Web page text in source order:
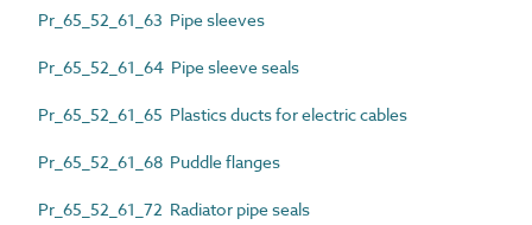
Pr_65_52_61_63 Pipe sleeves
Pr_65_52_61_64 Pipe sleeve seals
Pr_65_52_61_65 Plastics ducts for electric cables
Pr_65_52_61_68 Puddle flanges
Pr_65_52_61_72 Radiator pipe seals